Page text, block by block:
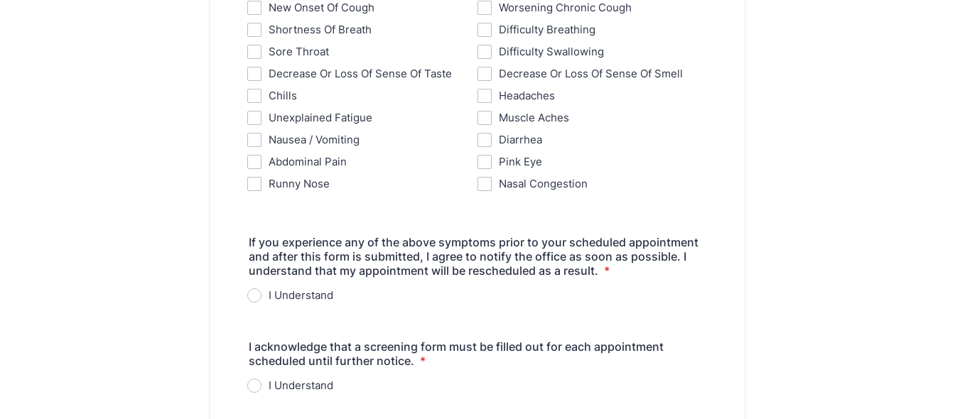
New Onset Of Cough
Worsening Chronic Cough
Shortness Of Breath
Difficulty Breathing
Sore Throat
Difficulty Swallowing
Decrease Or Loss Of Sense Of Taste
Decrease Or Loss Of Sense Of Smell
Chills
Headaches
Unexplained Fatigue
Muscle Aches
Nausea / Vomiting
Diarrhea
Abdominal Pain
Pink Eye
Runny Nose
Nasal Congestion
If you experience any of the above symptoms prior to your scheduled appointment
and after this form is submitted, I agree to notify the office as soon as possible. I
understand that my appointment will be rescheduled as a result. *
I Understand
I acknowledge that a screening form must be filled out for each appointment
scheduled until further notice. *
I Understand